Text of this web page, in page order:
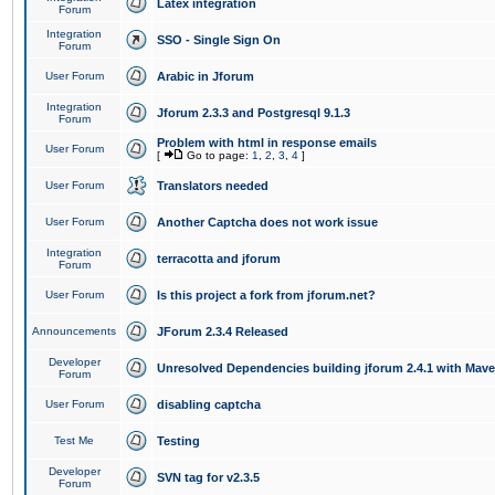
Forum
Latex integration
Integration
Forum
SSO - Single Sign On
User Forum Arabic in Jforum
Integration
Forum
Jforum 2.3.3 and Postgresql 9.1.3
User Forum Problem with html in response emails
[ Go to page: 1 2 3 4 ]
User Forum Translators needed
User Forum Another Captcha does not work issue
Integration
Forum
terracotta and jforum
User Forum Is this project a fork from jforum.net?
Announcements JForum 2.3.4 Released
Developer
Forum
Unresolved Dependencies building jforum 2.4.1 with
User Forum disabling captcha
Test Me Testing
Developer
Forum
SVN tag for v2.3.5